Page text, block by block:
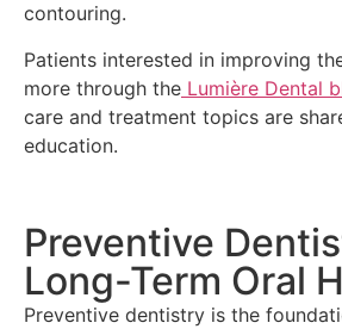
contouring.
Patients interested in improving
more through the Lumière Dental
care and treatment topics are
education.
Preventive
Long-Term Oral
Preventive dentistry is the